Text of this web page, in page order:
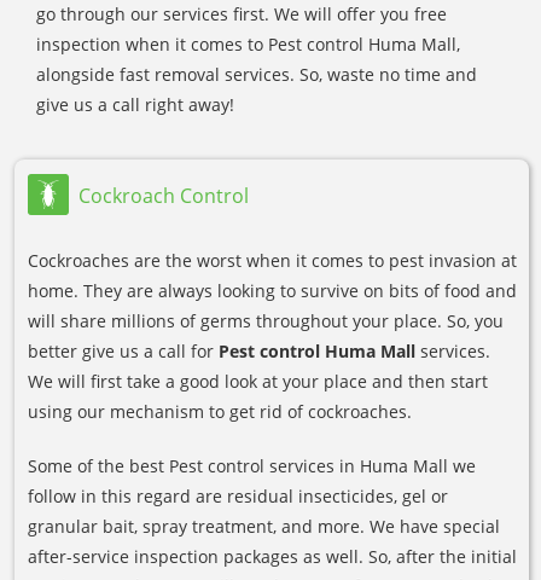
go through our services first. We will offer you free
inspection when it comes to Pest control Huma Mall,
alongside fast removal services. So, waste no time and
give us a call right away!
Cockroach Control
Cockroaches are the worst when it comes to pest invasion at
home. They are always looking to survive on bits of food and
will share millions of germs throughout your place. So, you
better give us a call for Pest control Huma Mall services.
We will first take a good look at your place and then start
using our mechanism to get rid of cockroaches.
Some of the best Pest control services in Huma Mall we
follow in this regard are residual insecticides, gel or
granular bait, spray treatment, and more. We have special
after-service inspection packages as well. So, after the initial